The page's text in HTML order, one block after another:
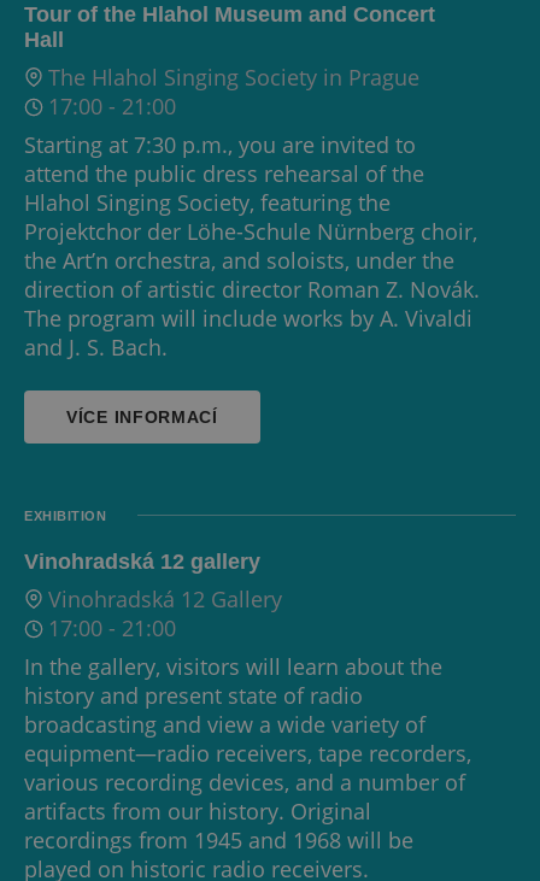
Tour of the Hlahol Museum and Concert
Hall
The Hlahol Singing Society in Prague
17:00 - 21:00
Starting at 7:30 p.m., you are invited to
attend the public dress rehearsal of the
Hlahol Singing Society, featuring the
Projektchor der Löhe-Schule Nürnberg choir,
the Art’n orchestra, and soloists, under the
direction of artistic director Roman Z. Novák.
The program will include works by A. Vivaldi
and J. S. Bach.
VÍCE INFORMACÍ
EXHIBITION
Vinohradská 12 gallery
Vinohradská 12 Gallery
17:00 - 21:00
In the gallery, visitors will learn about the
history and present state of radio
broadcasting and view a wide variety of
equipment—radio receivers, tape recorders,
various recording devices, and a number of
artifacts from our history. Original
recordings from 1945 and 1968 will be
played on historic radio receivers.